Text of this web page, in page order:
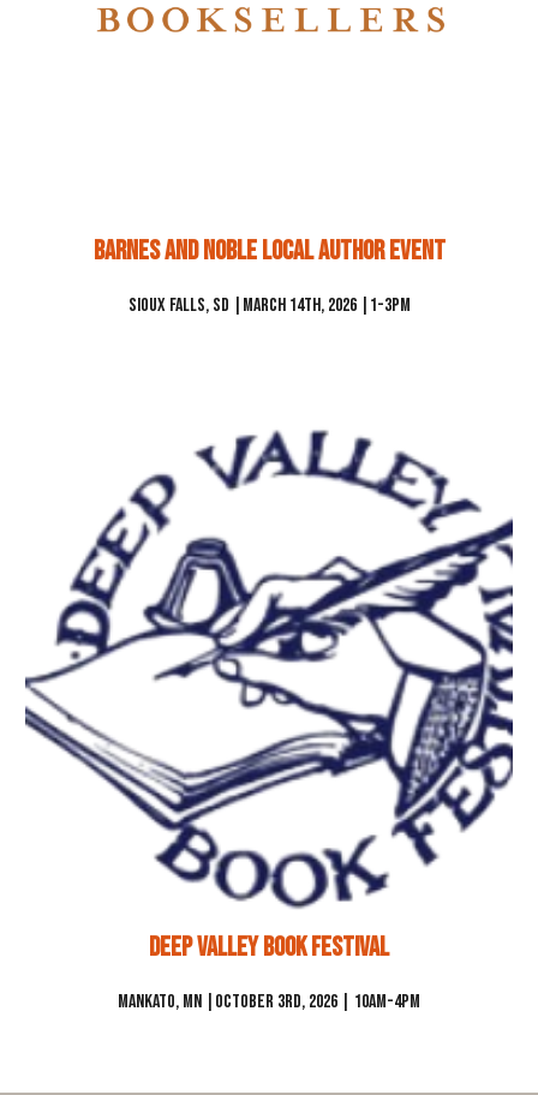
Barnes And noble Local Author Event
Sioux Falls, SD March 14th, 2026 |1-3pm
Deep Valley Book Festival
Mankato, MN | October 3rd, 2026 | 10am-4pm